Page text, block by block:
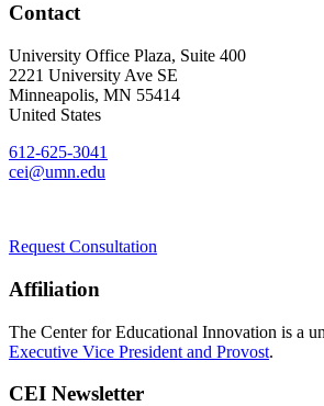
Contact
University Office Plaza, Suite 400
2221 University Ave SE
Minneapolis, MN 55414
United States
612-625-3041
cei@umn.edu
Request Consultation
Affiliation
The Center for Educational Innovation is a
Executive Vice President and Provost.
CEI Newsletter